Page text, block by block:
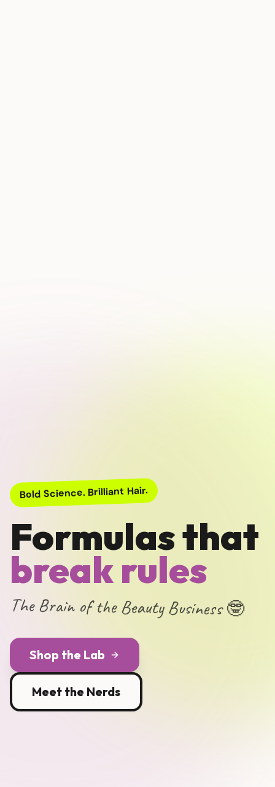
Bold Science. Brilliant Hair.
Formulas that
break rules
The Brain of the Beauty Business 🤓
Shop the Lab
Meet the Nerds